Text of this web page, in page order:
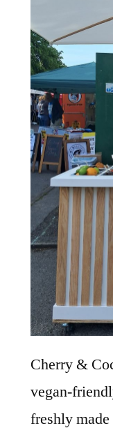
Cherry &
vegan-
freshly